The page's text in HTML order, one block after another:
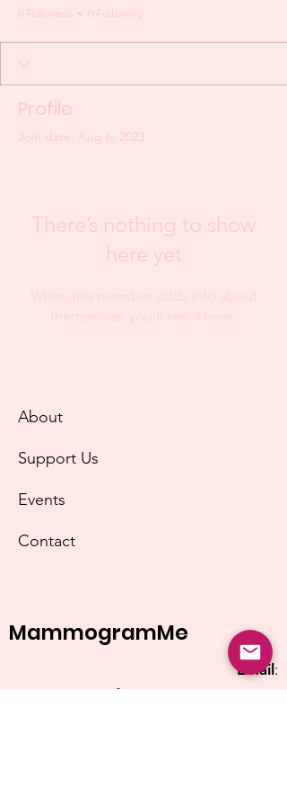
0 Followers 0 Following
Profile
Join date: Aug 6, 2023
There’s nothing to show
here yet
About
Support Us
Events
Contact
MammogramMe
Email :
info@mammogramme.org